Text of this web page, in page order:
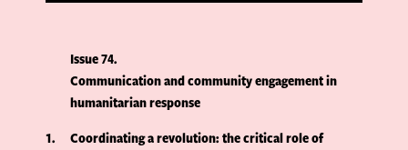
Issue 74
Communication and community engagement in
humanitarian response
1
Coordinating a revolution: the critical role of